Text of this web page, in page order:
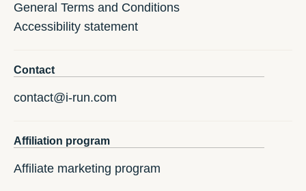
General Terms and Conditions
Accessibility statement
Contact
contact@i-run.com
Affiliation program
Affiliate marketing program